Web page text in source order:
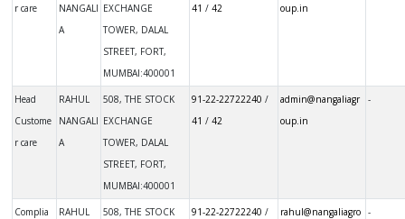
r care
NANGALI
A
EXCHANGE
TOWER, DALAL
STREET, FORT,
MUMBAI:400001
41 / 42
oup.in
Head
Custome
r care
RAHUL
NANGALI
A
508, THE STOCK
EXCHANGE
TOWER, DALAL
STREET, FORT,
MUMBAI:400001
91-22-22722240 /
41 / 42
admin@nangaliagr
oup.in
Not
-
Complia
RAHUL
508, THE STOCK
91-22-22722240 /
rahul@nangaliagro Not
-